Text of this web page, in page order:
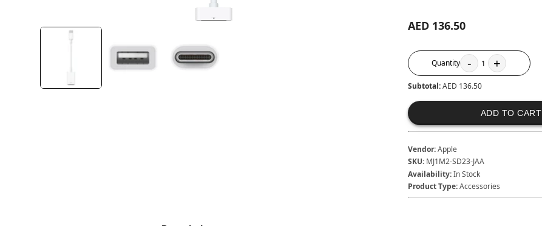
AED 136.50
Quantity - 1 +
Subtotal:AED 136.50
ADD TO CART
Vendor:Apple
SKU: MJ1M2-SD23-JAA
Availability:In Stock
Product Type:Accessories